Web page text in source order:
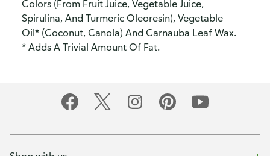
Colors (From Fruit Juice, Vegetable Juice,
Spirulina, And Turmeric Oleoresin), Vegetable
Oil* (Coconut, Canola) And Carnauba Leaf Wax.
* Adds A Trivial Amount Of Fat.